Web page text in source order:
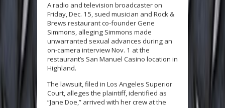
A radio and television broadcaster on
Friday, Dec. 15, sued musician and Rock &
Brews restaurant co-founder Gene
Simmons, alleging Simmons made
unwarranted sexual advances during an
on-camera interview Nov. 1 at the
restaurant’s San Manuel Casino location in
Highland.
The lawsuit, filed in Los Angeles Superior
Court, alleges the plaintiff, identified as
“Jane Doe,” arrived with her crew at the